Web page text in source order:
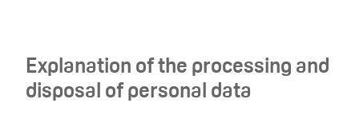
Explanation of the processing and
disposal of personal data